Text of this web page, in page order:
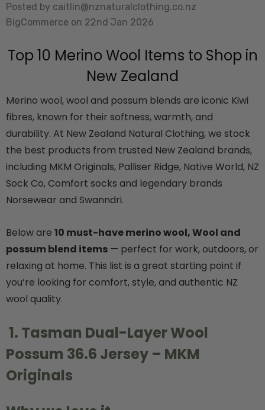
Bamboo
$224.99
Colombo Check Merino
$29.99 - $34.99
Details
Poppy Socks NZ
Details
Ultra Light Quarter
$34.99 $17.50
Posted by caitlin@nznaturalclothing.co.nz
BigCommerce on 22nd Jan 2026
Top 10 Merino Wool Items to Shop in
New Zealand
Merino wool, wool and possum blends are iconic Kiwi
fibres, known for their softness, warmth, and
durability. At New Zealand Natural Clothing, we stock
the best products from trusted New Zealand brands,
including MKM Originals, Palliser Ridge, Native World, NZ
Sock Co, Comfort socks and legendary brands
Norsewear and Swanndri.
Below are 10 must-have merino wool, Wool and
possum blend items — perfect for work, outdoors, or
relaxing at home. This list is a great starting point if
you’re looking for comfort, style, and authentic NZ
wool quality.
1. Tasman Dual-Layer Wool
Possum 36.6 Jersey – MKM
Originals